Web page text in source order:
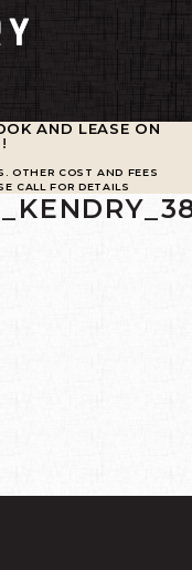
AND LEASE ON
!
OTHER COST AND FEES
CALL FOR DETAILS